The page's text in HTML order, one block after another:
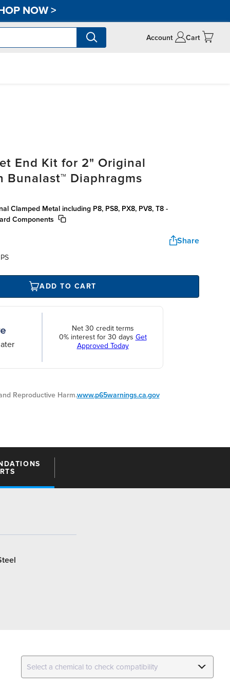
NOW>
Account Cart
End Kit for 2" Original
Bunalast™ Diaphragms
Clamped Metal including P8, PS8, PX8, PV8, T8 -
Components
Share
ADD TO CART
Net 30 credit terms
0% interest for 30 days Get
Approved Today
Reproductive Harm.www.p65warnings.ca.gov